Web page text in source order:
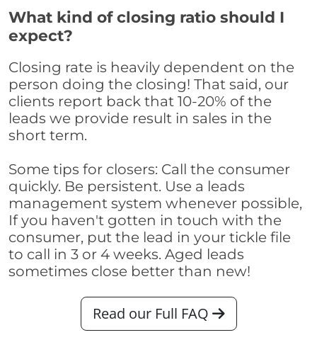
What kind of closing ratio should I
expect?
Closing rate is heavily dependent on the
person doing the closing! That said, our
clients report back that 10-20% of the
leads we provide result in sales in the
short term.
Some tips for closers: Call the consumer
quickly. Be persistent. Use a leads
management system whenever possible,
If you haven't gotten in touch with the
consumer, put the lead in your tickle file
to call in 3 or 4 weeks. Aged leads
sometimes close better than new!
Read our Full FAQ